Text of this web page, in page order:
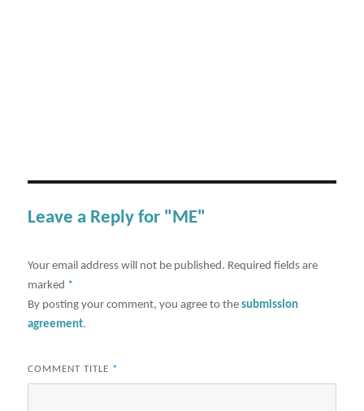
Leave a Reply for "ME"
Your email address will not be published. Required fields are
marked *
By posting your comment, you agree to thesubmission
agreement.
COMMENT TITLE *